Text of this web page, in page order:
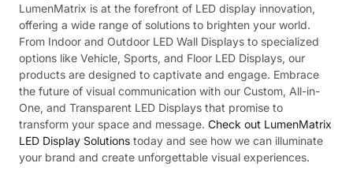
LumenMatrix is at the forefront of LED display innovation,
offering a wide range of solutions to brighten your world.
From Indoor and Outdoor LED Wall Displays to specialized
options like Vehicle, Sports, and Floor LED Displays, our
products are designed to captivate and engage. Embrace
the future of visual communication with our Custom, All-in-
One, and Transparent LED Displays that promise to
transform your space and message. Check out LumenMatrix
LED Display Solutions today and see how we can illuminate
your brand and create unforgettable visual experiences.